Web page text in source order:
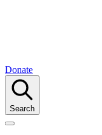
Donate
Search